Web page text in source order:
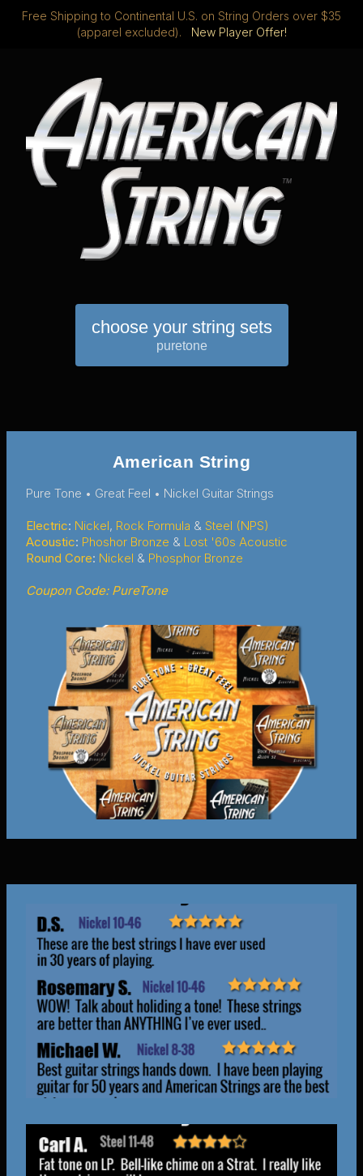
Free Shipping to Continental U.S. on String Orders over $35
(apparel excluded). New Player Offer!
choose your string sets
puretone
American String
Pure Tone • Great Feel • Nickel Guitar Strings
Electric: Nickel, Rock Formula & Steel (NPS)
Acoustic: Phoshor Bronze & Lost '60s Acoustic
Round Core: Nickel & Phosphor Bronze
Coupon Code: PureTone